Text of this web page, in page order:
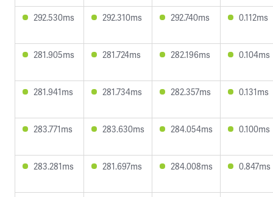
292.530ms 292.310ms 292.740ms 0.112ms
281.905ms 281.724ms 282.196ms 0.104ms
281.941ms 281.734ms 282.357ms 0.131ms
283.771ms 283.630ms 284.054ms 0.100ms
283.281ms 281.697ms 284.008ms 0.847ms